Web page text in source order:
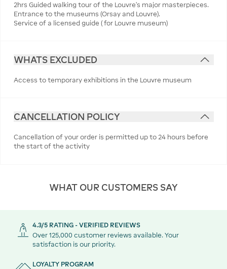
2hrs Guided walking tour of the Louvre’s major masterpieces.
Entrance to the museums (Orsay and Louvre).
Service of a licensed guide ( for Louvre museum)
WHATS EXCLUDED
Access to temporary exhibitions in the Louvre museum
CANCELLATION POLICY
Cancellation of your order is permitted up to 24 hours before
the start of the activity
WHAT OUR CUSTOMERS SAY
4.3/5 RATING - VERIFIED REVIEWS
Over 125,000 customer reviews available. Your
satisfaction is our priority.
LOYALTY PROGRAM